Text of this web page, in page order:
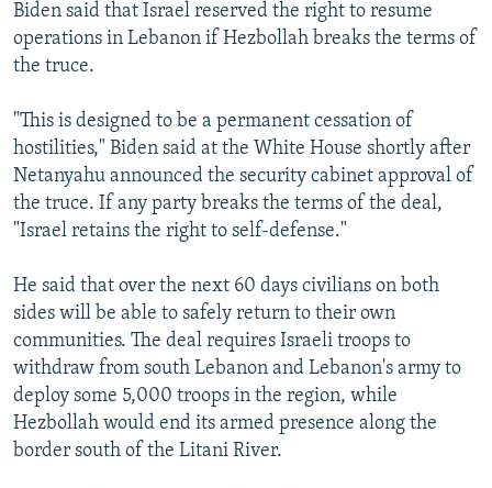
Biden said that Israel reserved the right to resume
operations in Lebanon if Hezbollah breaks the terms of
the truce.
"This is designed to be a permanent cessation of
hostilities," Biden said at the White House shortly after
Netanyahu announced the security cabinet approval of
the truce. If any party breaks the terms of the deal,
"Israel retains the right to self-defense."
He said that over the next 60 days civilians on both
sides will be able to safely return to their own
communities. The deal requires Israeli troops to
withdraw from south Lebanon and Lebanon's army to
deploy some 5,000 troops in the region, while
Hezbollah would end its armed presence along the
border south of the Litani River.